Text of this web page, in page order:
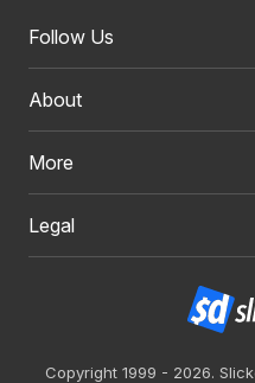
Follow Us
About
More
Legal
Copyright 1999 - 2026.